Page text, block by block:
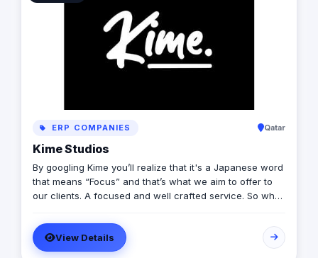
ERP COMPANIES Qatar
Kime Studios
By googling Kime you’ll realize that it's a Japanese word
that means “Focus” and that’s what we aim to offer to
our clients. A focused and well crafted service. So what
agency, we are dedicated to helping businesses
worldwide achieve their marketing goals through
cutting-edge solutions that drive results. With a team of
View Details